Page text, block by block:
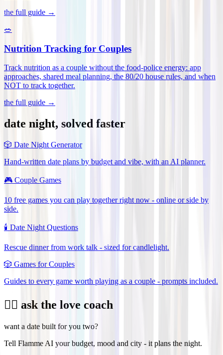
the full guide →
🥗
Nutrition Tracking for Couples
Track nutrition as a couple without the food-police energy: app
approaches, shared meal planning, the 80/20 house rules, and when
NOT to track together.
the full guide →
date night, solved faster
🎲 Date Night Generator
Hand-written date plans by budget and vibe, with an AI planner.
🎮 Couple Games
10 free games you can play together right now - online or side by
side.
🕯️ Date Night Questions
Rescue dinner from work talk - sized for candlelight.
🎲 Games for Couples
Guides to every game worth playing as a couple - prompts included.
❤️‍🔥 ask the love coach
want a date built for you two?
Tell Flamme AI your budget, mood and city - it plans the night.